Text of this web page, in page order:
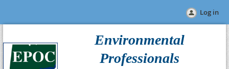
Log in
Environmental
Professionals